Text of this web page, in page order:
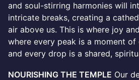
and soul-stirring harmonies will
intricate breaks, creating a
air above us. This is where joy
where every peak is a moment
and every drop is a shared,
NOURISHING THE TEMPLE Our